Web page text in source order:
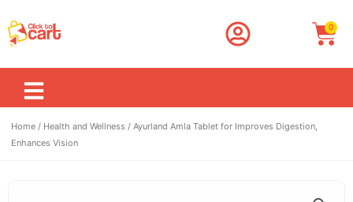
to
content
0
Home / Health and Wellness / Ayurland Amla Tablet for Improves Digestion,
Enhances Vision